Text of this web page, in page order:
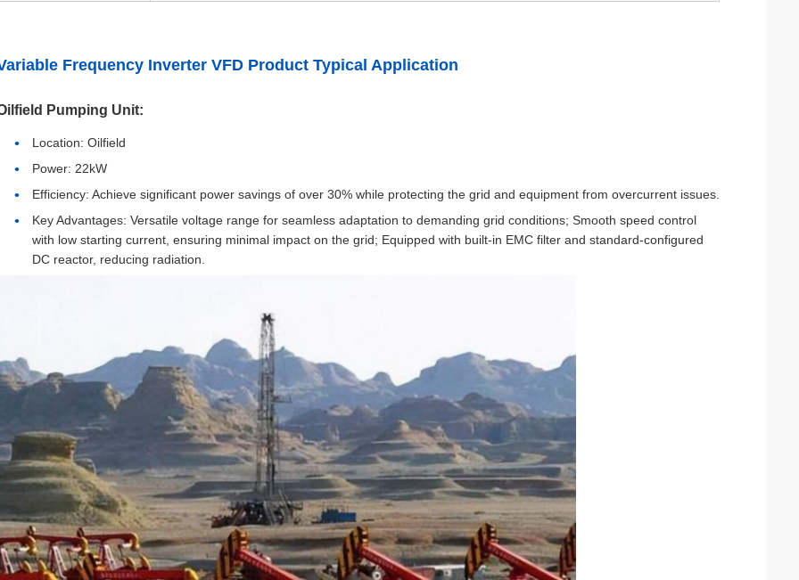
Frequency Inverter VFD Product Typical Application
Pumping Unit:
Location: Oilfield
Power: 22kW
Efficiency: Achieve significant power savings of over 30% while protecting the grid and equipment from overcurrent issues.
Key Advantages: Versatile voltage range for seamless adaptation to demanding grid conditions; Smooth speed control
with low starting current, ensuring minimal impact on the grid; Equipped with built-in EMC filter and standard-configured
DC reactor, reducing radiation.